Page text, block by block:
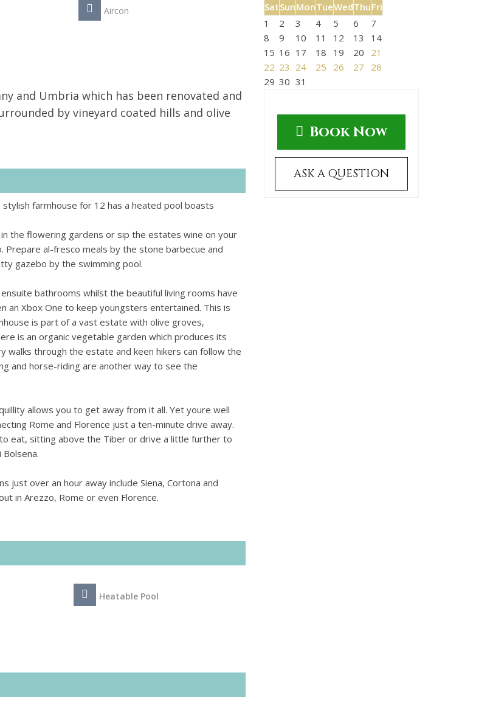
Aircon
and Umbria which has been renovated and
by vineyard coated hills and olive
farmhouse for 12 has a heated pool boasts
the flowering gardens or sip the estates wine on your
al-fresco meals by the stone barbecue and
gazebo by the swimming pool.
bathrooms whilst the beautiful living rooms have
an Xbox One to keep youngsters entertained. This is
is part of a vast estate with olive groves,
is an organic vegetable garden which produces its
walks through the estate and keen hikers can follow the
and horse-riding are another way to see the
allows you to get away from it all. Yet youre well
Rome and Florence just a ten-minute drive away.
eat, sitting above the Tiber or drive a little further to
just over an hour away include Siena, Cortona and
in Arezzo, Rome or even Florence.
Heatable Pool
SatSunMonTueWedThuFri
1
2 3 4 5 6
7
8
9 10 11 12 13
14
15 16 17 18 19 20
21
22 23 24 25 26 27
28
29 30 31
Book Now
ASK A QUESTION